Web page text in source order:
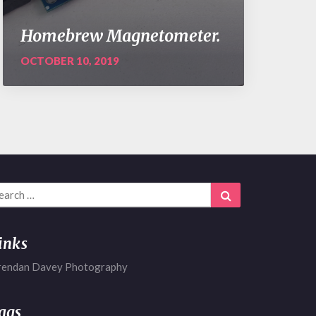
Homebrew Magnetometer.
OCTOBER 10, 2019
Davey Photography